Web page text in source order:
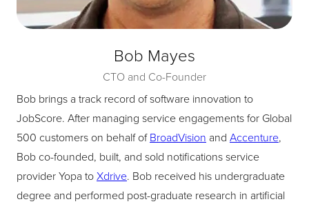
Bob Mayes
CTO and Co-Founder
Bob brings a track record of software innovation to
JobScore. After managing service engagements for Global
500 customers on behalf ofBroadVision and Accenture,
Bob co-founded, built, and sold notifications service
provider Yopa toXdrive. Bob received his undergraduate
degree and performed post-graduate research in artificial